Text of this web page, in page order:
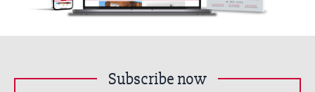
Subscribe now